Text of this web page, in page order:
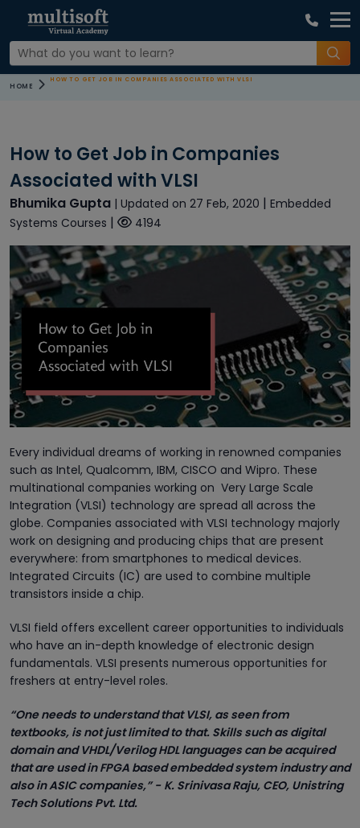
HOME
HOW TO GET JOB IN COMPANIES ASSOCIATED WITH VLSI
How to Get Job in Companies
Associated with VLSI
Bhumika Gupta | Updated on 27 Feb, 2020 | Embedded
Systems Courses | 4194
Every individual dreams of working in renowned companies
such as Intel, Qualcomm, IBM, CISCO and Wipro. These
multinational companies working on Very Large Scale
Integration (VLSI) technology are spread all across the
globe. Companies associated with VLSI technology majorly
work on designing and producing chips that are present
everywhere: from smartphones to medical devices.
Integrated Circuits (IC) are used to combine multiple
transistors inside a chip.
VLSI field offers excellent career opportunities to individuals
who have an in-depth knowledge of electronic design
fundamentals. VLSI presents numerous opportunities for
freshers at entry-level roles.
“One needs to understand that VLSI, as seen from
textbooks, is not just limited to that. Skills such as digital
domain and VHDL/Verilog HDL languages can be acquired
that are used in FPGA based embedded system industry and
also in ASIC companies,” - K. Srinivasa Raju, CEO, Unistring
Tech Solutions Pvt. Ltd.